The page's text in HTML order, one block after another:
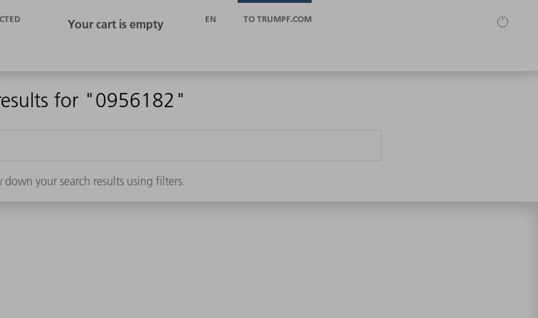
EN TO TRUMPF.COM
for "0956182"
down your search results using filters.